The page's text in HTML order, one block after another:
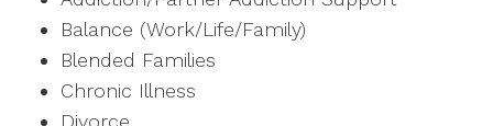
Balance (Work/Life/Family)
Blended Families
Chronic Illness
Divorce